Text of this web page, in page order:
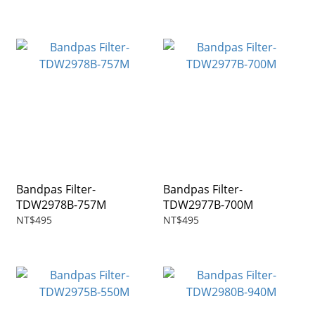
Bandpas Filter-
TDW2978B-757M
NT$495
Bandpas Filter-
TDW2977B-700M
NT$495